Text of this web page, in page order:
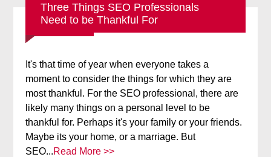
Three Things SEO Professionals
Need to be Thankful For
BLOG SEO
It's that time of year when everyone takes a
moment to consider the things for which they are
most thankful. For the SEO professional, there are
likely many things on a personal level to be
thankful for. Perhaps it's your family or your friends.
Maybe its your home, or a marriage. But
SEO...Read More >>